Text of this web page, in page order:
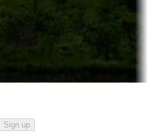
more
— for a season or longer.
Sign up